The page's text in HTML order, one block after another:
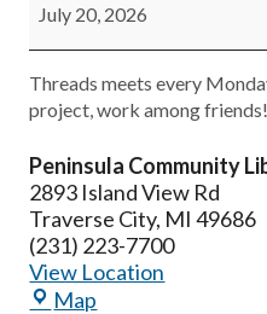
July 20, 2026
Threads meets every
project, work among friends!
Peninsula Community
2893 Island View Rd
Traverse City, MI 49686
(231) 223-7700
View Location
Map